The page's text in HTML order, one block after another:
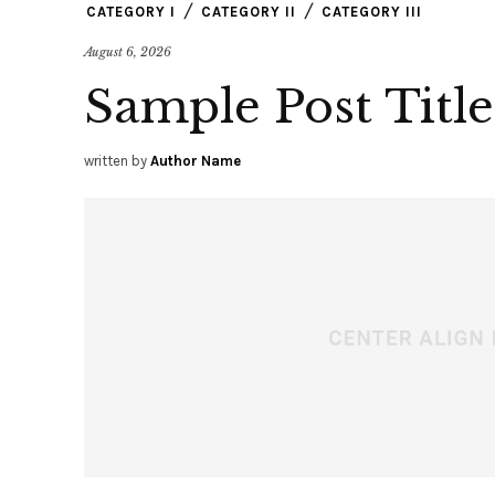
CATEGORY I CATEGORY II CATEGORY III
August 6, 2026
Sample Post
written by Author Name